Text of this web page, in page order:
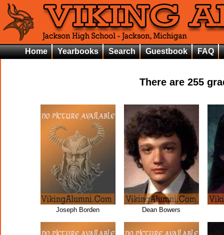
Home Yearbooks Search Guestbook FAQ
There are 255
Joseph Borden Dean Bowers